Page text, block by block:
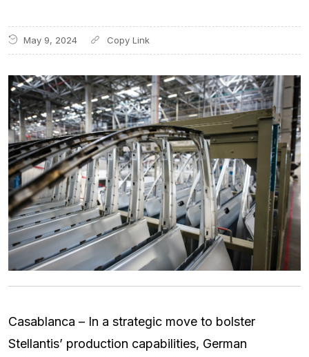
May 9, 2024
Casablanca – In a strategic move to bolster
Stellantis’ production capabilities, German